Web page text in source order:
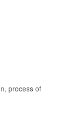
process of